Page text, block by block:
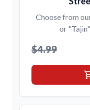
Choose from
or
$4.99